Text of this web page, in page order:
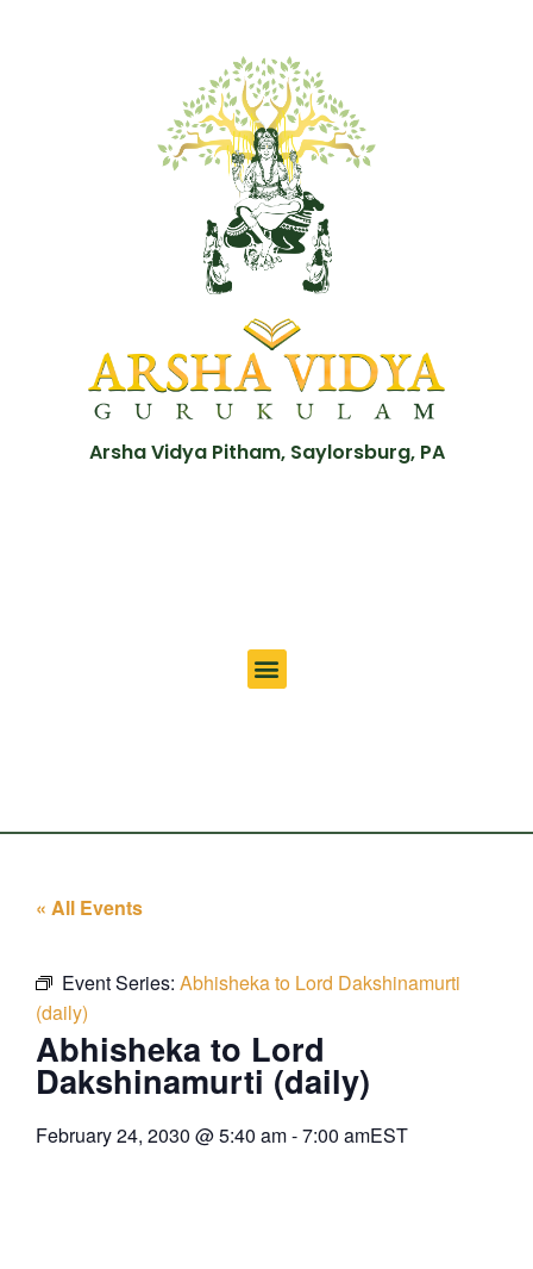
Arsha Vidya Pitham, Saylorsburg, PA
« All Events
Event Series: Abhisheka to Lord Dakshinamurti
(daily)
Abhisheka to Lord
Dakshinamurti (daily)
February 24, 2030 @5:40 am-7:00 amEST